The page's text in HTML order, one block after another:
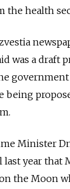
the health
was a draft
being
Minister
year that
the Moon